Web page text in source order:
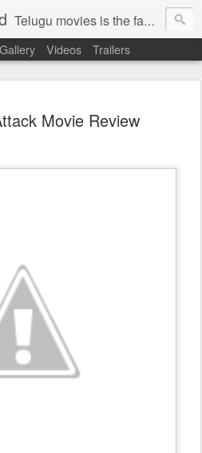
Telugu movies is the famous to know the all world.Telugu movies world is the world of telugu movies news and telugu movies chat,telugu movies information,telugu movies actors and acterss,telugu movies spicy gossips,telugu movies latest news,tollywood news,telugu latest releases,telugu movies latest videos,telugu movies latest trailers,telugu movies latest reviews
Gallery Videos Trailers
Movie Review